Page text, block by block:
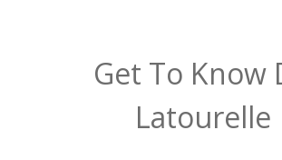
Get To Know
Latourelle